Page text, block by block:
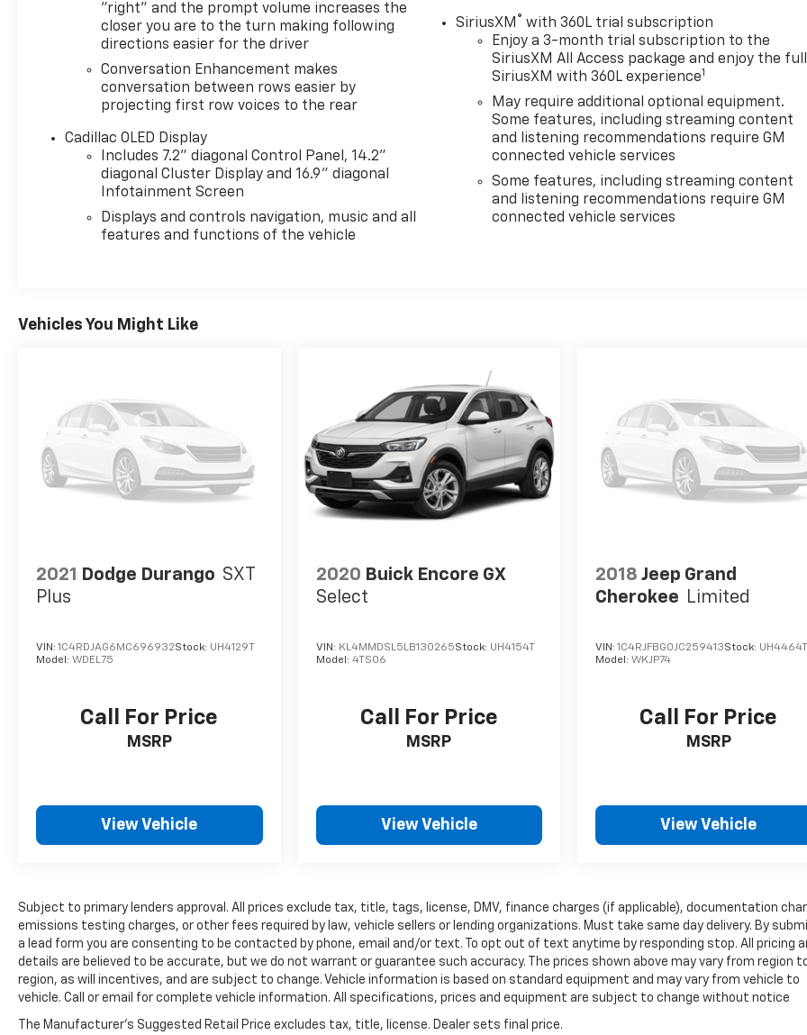
"right" and the prompt volume increases the
closer you are to the turn making following
directions easier for the driver
Conversation Enhancement makes
conversation between rows easier by
projecting first row voices to the rear
Cadillac OLED Display
Includes 7.2" diagonal Control Panel, 14.2"
diagonal Cluster Display and 16.9" diagonal
Infotainment Screen
Displays and controls navigation, music and all
features and functions of the vehicle
SiriusXM ® with 360L trial subscription
Enjoy a 3-month trial subscription to the
SiriusXM All Access package and enjoy the full
SiriusXM with 360L experience1
May require additional optional equipment.
Some features, including streaming content
and listening recommendations require GM
connected vehicle services
Some features, including streaming content
and listening recommendations require GM
connected vehicle services
Vehicles You Might Like
2021 Dodge Durango SXT
Plus
VIN: 1C4RDJAG6MC696932Stock: UH4129T
Model: WDEL75
Call For Price
MSRP
View Vehicle
2020 Buick Encore GX
Select
VIN: KL4MMDSL5LB130265Stock: UH4154T
Model: 4TS06
Call For Price
MSRP
View Vehicle
2018 Jeep Grand
Cherokee Limited
VIN:1C4RJFBG0JC259413Stock: UH4464T
Model:WKJP74
Call For Price
MSRP
View Vehicle
Subject to primary lenders approval. All prices exclude tax, title, tags, license, DMV, finance charges (if applicable), documentation
emissions testing charges, or other fees required by law, vehicle sellers or lending organizations. Must take same day delivery. By
a lead form you are consenting to be contacted by phone, email and/or text. To opt out of text anytime by responding stop. All pricing
details are believed to be accurate, but we do not warrant or guarantee such accuracy. The prices shown above may vary from region
region, as will incentives, and are subject to change. Vehicle information is based on standard equipment and may vary from vehicle to
vehicle. Call or email for complete vehicle information. All specifications, prices and equipment are subject to change without notice